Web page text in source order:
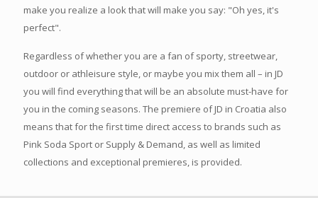
make you realize a look that will make you say: "Oh yes, it's
perfect".
Regardless of whether you are a fan of sporty, streetwear,
outdoor or athleisure style, or maybe you mix them all – in JD
you will find everything that will be an absolute must-have for
you in the coming seasons. The premiere of JD in Croatia also
means that for the first time direct access to brands such as
Pink Soda Sport or Supply & Demand, as well as limited
collections and exceptional premieres, is provided.